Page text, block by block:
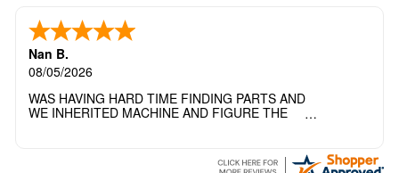
Nan B.
08/05/2026
WAS HAVING HARD TIME FINDING PARTS AND
WE INHERITED MACHINE AND FIGURE THE
THANK YOI....I WILL PASS YOUR SITE TO